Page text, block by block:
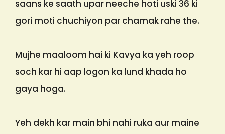
saans ke saath upar neeche hoti uski 36 ki
gori moti chuchiyon par chamak rahe the.
Mujhe maaloom hai ki Kavya ka yeh roop
soch kar hi aap logon ka lund khada ho
gaya hoga.
Yeh dekh kar main bhi nahi ruka aur maine